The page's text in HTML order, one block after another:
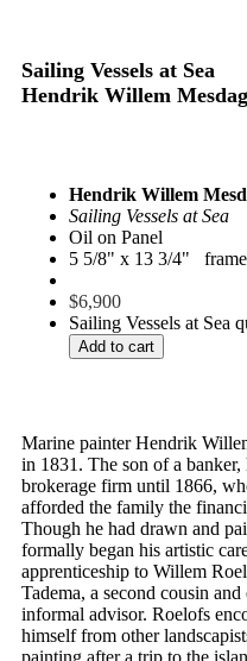
Sailing Vessels at Sea
Hendrik Willem Mesdag
Hendrik Willem
Sailing Vessels at Sea
Oil on Panel
5 5/8" x 13 3/4"
$6,900
Sailing Vessels at Sea
Add to cart
Marine painter Hendrik
in 1831. The son of a
brokerage firm until 1866,
afforded the family the
Though he had drawn and
formally began his artistic
apprenticeship to Willem
Tadema, a second cousin
informal advisor. Roelofs
himself from other
painting after a trip to the